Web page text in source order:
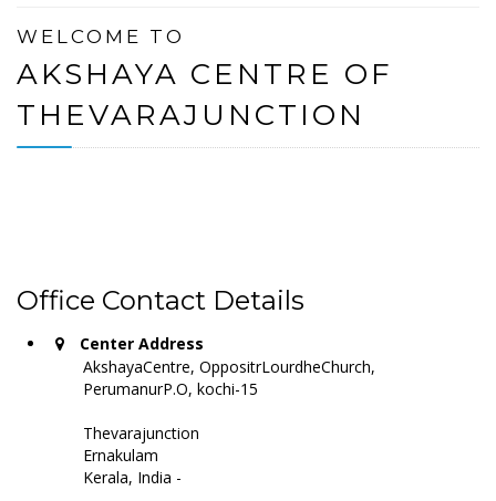
WELCOME TO
AKSHAYA CENTRE OF
THEVARAJUNCTION
Office Contact Details
Center Address
AkshayaCentre, OppositrLourdheChurch,
PerumanurP.O, kochi-15
Thevarajunction
Ernakulam
Kerala, India -